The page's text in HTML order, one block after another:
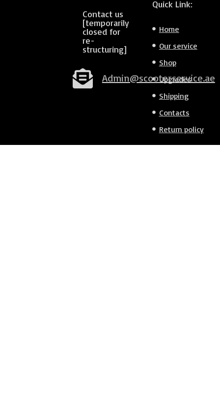
Quick Link:
Home
Our service
Shop
Upgrades
Shipping
Contacts
Return policy
Contact us
[temporarily
closed for
re-
structuring]
Admin@scooterservice.ae